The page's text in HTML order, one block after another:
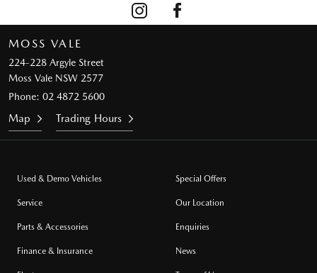
MOSS VALE
224-228 Argyle Street
Moss Vale NSW 2577
Phone: 02 4872 5600
Map Trading Hours
Used & Demo Vehicles
Service
Parts & Accessories
Finance & Insurance
Special Offers
Our Location
Enquiries
News